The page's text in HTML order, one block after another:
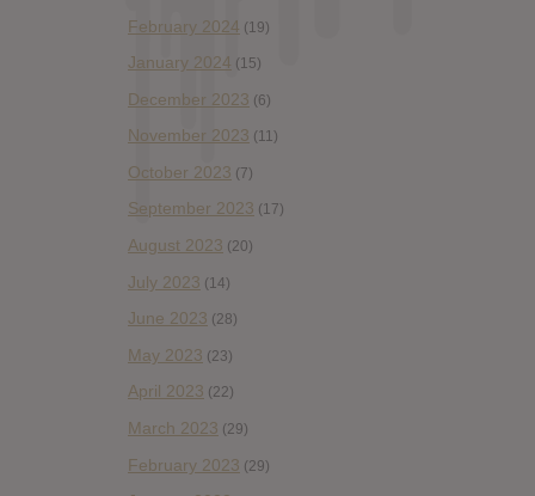
February 2024 (19)
January 2024 (15)
December 2023 (6)
November 2023 (11)
October 2023 (7)
September 2023 (17)
August 2023 (20)
July 2023 (14)
June 2023 (28)
May 2023 (23)
April 2023 (22)
March 2023 (29)
February 2023 (29)